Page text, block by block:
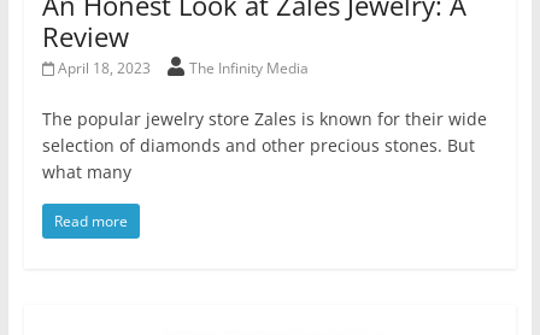
Review
April 18, 2023 The Infinity Media
The popular jewelry store Zales is known for their wide
selection of diamonds and other precious stones. But
what many
Read more